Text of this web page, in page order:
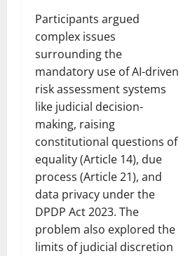
Participants argued
complex issues
surrounding the
mandatory use of AI-driven
risk assessment systems
like judicial decision-
making, raising
constitutional questions of
equality (Article 14), due
process (Article 21), and
data privacy under the
DPDP Act 2023. The
problem also explored the
limits of judicial discretion